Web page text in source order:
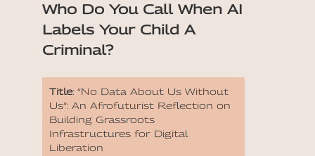
Who Do You Call When AI
Labels Your Child A
Criminal?
Title: “No Data About Us Without
Us”: An Afrofuturist Reflection on
Building Grassroots
Infrastructures for Digital
Liberation